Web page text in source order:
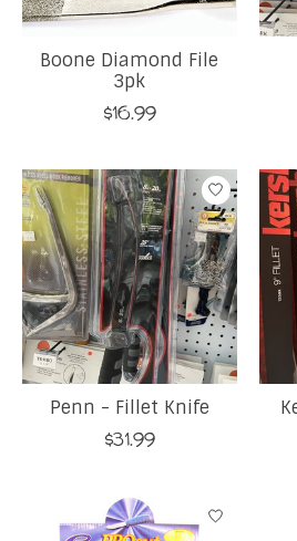
Boone Diamond File
3pk
$16.99
Penn - Fillet Knife
$31.99